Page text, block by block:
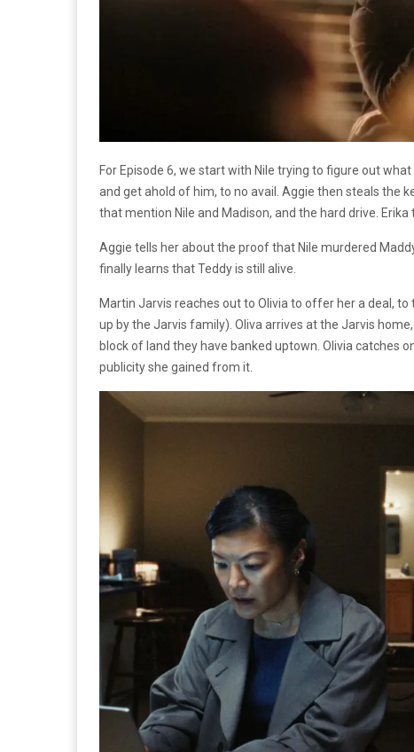
For Episode 6, we start with Nile trying to figure out
and get ahold of him, to no avail. Aggie then steals the
that mention Nile and Madison, and the hard drive. Erika
Aggie tells her about the proof that Nile murdered
finally learns that Teddy is still alive.
Martin Jarvis reaches out to Olivia to offer her a deal,
up by the Jarvis family). Oliva arrives at the Jarvis
block of land they have banked uptown. Olivia catches
publicity she gained from it.